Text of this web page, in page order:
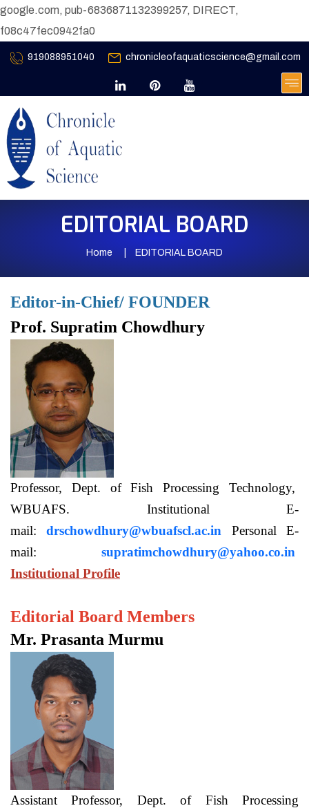
google.com, pub-6836871132399257, DIRECT,
f08c47fec0942fa0
919088951040 chronicleofaquaticscience@gmail.com
EDITORIAL BOARD
Home EDITORIAL BOARD
Editor-in-Chief/ FOUNDER
Prof. Supratim Chowdhury
Professor, Dept. of Fish Processing Technology,
WBUAFS. Institutional E-
mail:drschowdhury@wbuafscl.ac.in Personal E-
mail: supratimchowdhury@yahoo.co.in
Institutional Profile
Editorial Board Members
Mr. Prasanta Murmu
Assistant Professor, Dept. of Fish Processing